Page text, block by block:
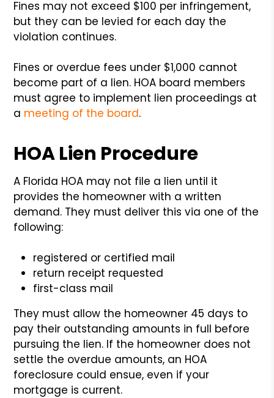
Fines may not exceed $100 per infringement,
but they can be levied for each day the
violation continues.
Fines or overdue fees under $1,000 cannot
become part of a lien. HOA board members
must agree to implement lien proceedings at
a meeting of the board.
HOA Lien Procedure
A Florida HOA may not file a lien until it
provides the homeowner with a written
demand. They must deliver this via one of the
following:
registered or certified mail
return receipt requested
first-class mail
They must allow the homeowner 45 days to
pay their outstanding amounts in full before
pursuing the lien. If the homeowner does not
settle the overdue amounts, an HOA
foreclosure could ensue, even if your
mortgage is current.